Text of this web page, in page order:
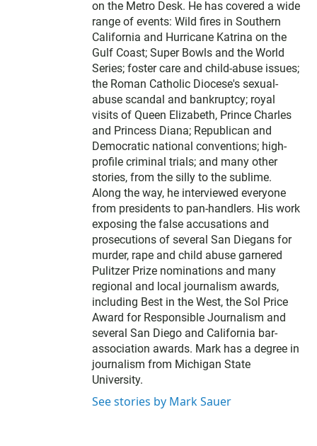
on the Metro Desk. He has covered a wide
range of events: Wild fires in Southern
California and Hurricane Katrina on the
Gulf Coast; Super Bowls and the World
Series; foster care and child-abuse issues;
the Roman Catholic Diocese's sexual-
abuse scandal and bankruptcy; royal
visits of Queen Elizabeth, Prince Charles
and Princess Diana; Republican and
Democratic national conventions; high-
profile criminal trials; and many other
stories, from the silly to the sublime.
Along the way, he interviewed everyone
from presidents to pan-handlers. His work
exposing the false accusations and
prosecutions of several San Diegans for
murder, rape and child abuse garnered
Pulitzer Prize nominations and many
regional and local journalism awards,
including Best in the West, the Sol Price
Award for Responsible Journalism and
several San Diego and California bar-
association awards. Mark has a degree in
journalism from Michigan State
University.
See stories by Mark Sauer